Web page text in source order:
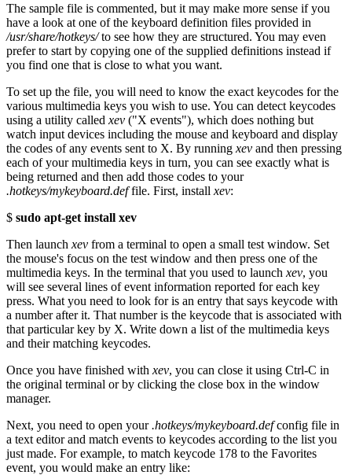
The sample file is commented, but it may make more sense if you
have a look at one of the keyboard definition files provided in
/usr/share/hotkeys/to see how they are structured. You may even
prefer to start by copying one of the supplied definitions instead if
you find one that is close to what you want.
To set up the file, you will need to know the exact keycodes for the
various multimedia keys you wish to use. You can detect keycodes
using a utility called xev ("X events"), which does nothing but
watch input devices including the mouse and keyboard and display
the codes of any events sent to X. By running xev and then pressing
each of your multimedia keys in turn, you can see exactly what is
being returned and then add those codes to your
.hotkeys/mykeyboard.deffile. First, install xev:
$ sudo apt-get install xev
Then launch xev from a terminal to open a small test window. Set
the mouse's focus on the test window and then press one of the
multimedia keys. In the terminal that you used to launch xev, you
will see several lines of event information reported for each key
press. What you need to look for is an entry that says keycode with
a number after it. That number is the keycode that is associated with
that particular key by X. Write down a list of the multimedia keys
and their matching keycodes.
Once you have finished with xev, you can close it using Ctrl-C in
the original terminal or by clicking the close box in the window
manager.
Next, you need to open your.hotkeys/mykeyboard.defconfig file in
a text editor and match events to keycodes according to the list you
just made. For example, to match keycode 178 to the Favorites
event, you would make an entry like: